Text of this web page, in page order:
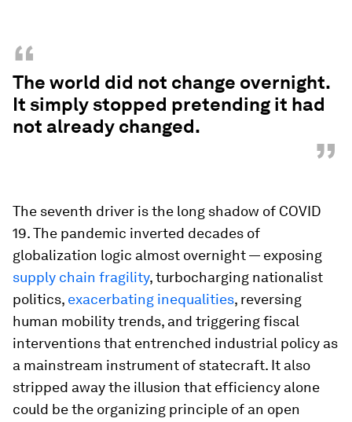
“
The world did not change overnight.
It simply stopped pretending it had
not already changed.
”
The seventh driver is the long shadow of COVID
19. The pandemic inverted decades of
globalization logic almost overnight — exposing
supply chain fragility, turbocharging nationalist
politics, exacerbating inequalities, reversing
human mobility trends, and triggering fiscal
interventions that entrenched industrial policy as
a mainstream instrument of statecraft. It also
stripped away the illusion that efficiency alone
could be the organizing principle of an open